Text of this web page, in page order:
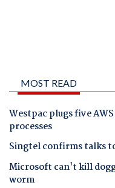
MOST READ
Westpac plugs five
processes
Singtel confirms talks
Microsoft can't kill
worm